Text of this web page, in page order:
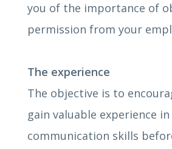
you of the importance of
permission from your
The experience
The objective is to
gain valuable experience in
communication skills